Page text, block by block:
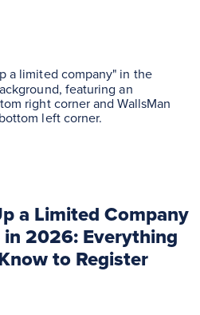
a Limited Company
in 2026: Everything
to Register